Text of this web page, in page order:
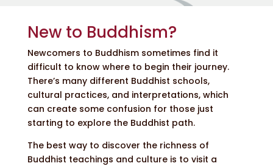
New to Buddhism?
Newcomers to Buddhism sometimes find it
difficult to know where to begin their journey.
There’s many different Buddhist schools,
cultural practices, and interpretations, which
can create some confusion for those just
starting to explore the Buddhist path.
The best way to discover the richness of
Buddhist teachings and culture is to visit a